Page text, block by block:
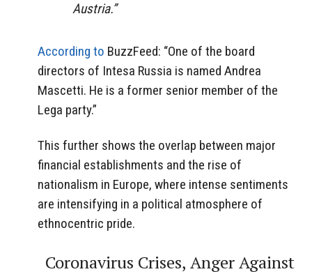
Austria.”
According to BuzzFeed: “One of the board
directors of Intesa Russia is named Andrea
Mascetti. He is a former senior member of the
Lega party.”
This further shows the overlap between major
financial establishments and the rise of
nationalism in Europe, where intense sentiments
are intensifying in a political atmosphere of
ethnocentric pride.
Coronavirus Crises, Anger Against